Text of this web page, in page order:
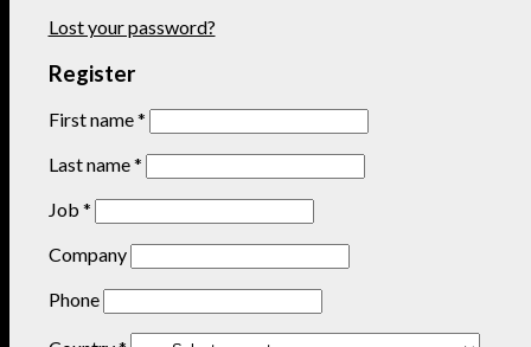
Lost your password?
Register
First name*
Last name*
Job *
Company
Phone